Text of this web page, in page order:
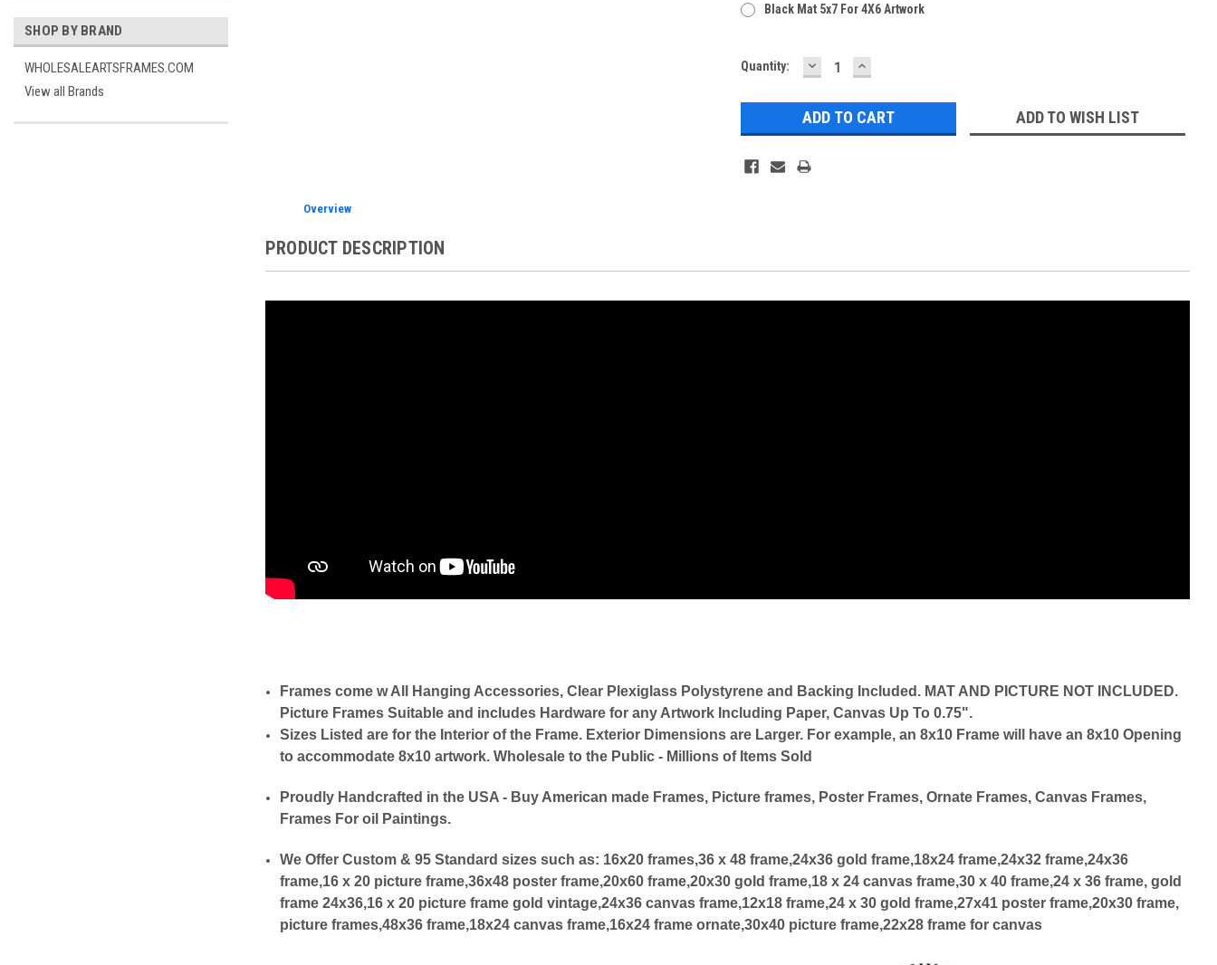
SHOP BY BRAND
WHOLESALEARTSFRAMES.COM
View all Brands
Black Mat 5x7 For 4X6 Artwork
Current
Quantity: DECREASE
QUANTITY:
INCREASE
QUANTITY:
ADD TO WISH LIST
Overview
PRODUCT DESCRIPTION
Frames come w All Hanging Accessories, Clear Plexiglass Polystyrene and Backing Included. MAT AND PICTURE NOT INCLUDED.
Picture Frames Suitable and includes Hardware for any Artwork Including Paper, Canvas Up To 0.75".
Sizes Listed are for the Interior of the Frame. Exterior Dimensions are Larger. For example, an 8x10 Frame will have an 8x10 Opening
to accommodate 8x10 artwork. Wholesale to the Public - Millions of Items Sold
Proudly Handcrafted in the USA - Buy American made Frames, Picture frames, Poster Frames, Ornate Frames, Canvas Frames,
Frames For oil Paintings.
We Offer Custom & 95 Standard sizes such as: 16x20 frames,36 x 48 frame,24x36 gold frame,18x24 frame,24x32 frame,24x36
frame,16 x 20 picture frame,36x48 poster frame,20x60 frame,20x30 gold frame,18 x 24 canvas frame,30 x 40 frame,24 x 36 frame, gold
frame 24x36,16 x 20 picture frame gold vintage,24x36 canvas frame,12x18 frame,24 x 30 gold frame,27x41 poster frame,20x30 frame,
picture frames,48x36 frame,18x24 canvas frame,16x24 frame ornate,30x40 picture frame,22x28 frame for canvas